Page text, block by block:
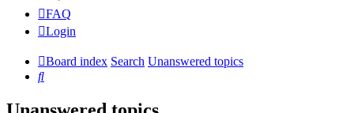
FAQ
Login
Board index Search Unanswered topics
Search